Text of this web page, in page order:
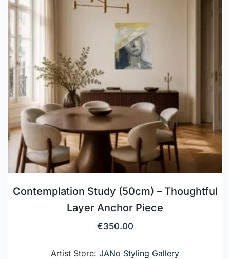
Contemplation Study (50cm) – Thoughtful
Layer Anchor Piece
€350.00
Artist Store: JANo Styling Gallery